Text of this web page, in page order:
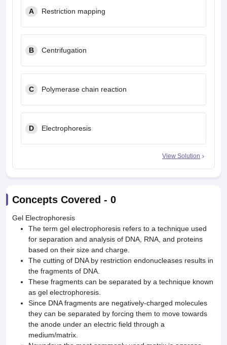
A Restriction mapping
B Centrifugation
C Polymerase chain reaction
D Electrophoresis
View Solution
Concepts Covered - 0
Gel Electrophoresis
The term gel electrophoresis refers to a technique used
for separation and analysis of DNA, RNA, and proteins
based on their size and charge.
The cutting of DNA by restriction endonucleases results in
the fragments of DNA.
These fragments can be separated by a technique known
as gel electrophoresis.
Since DNA fragments are negatively-charged molecules
they can be separated by forcing them to move towards
the anode under an electric field through a
medium/matrix.